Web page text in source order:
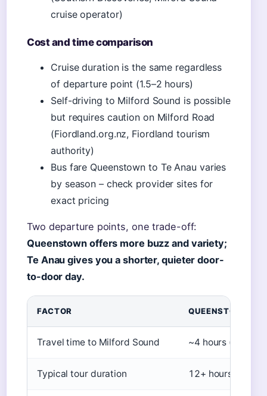
cruise operator)
Cost and time comparison
Cruise duration is the same regardless
of departure point (1.5–2 hours)
Self-driving to Milford Sound is possible
but requires caution on Milford Road
(Fiordland.org.nz, Fiordland tourism
authority)
Bus fare Queenstown to Te Anau varies
by season – check provider sites for
exact pricing
Two departure points, one trade-off:
Queenstown offers more buzz and variety;
Te Anau gives you a shorter, quieter door-
to-door day.
FACTOR QUEENSTOWN
Travel time to Milford Sound ~4 hours (one-
Typical tour duration 12+ hours